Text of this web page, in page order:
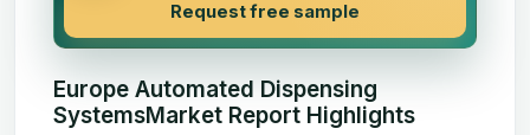
Request free sample
Europe Automated Dispensing
SystemsMarket Report Highlights